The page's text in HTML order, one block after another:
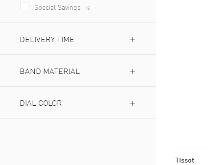
Special Savings (4)
DELIVERY TIME
Expedited Delivery Available
BAND MATERIAL
Stainless Steel
DIAL COLOR
Tissot